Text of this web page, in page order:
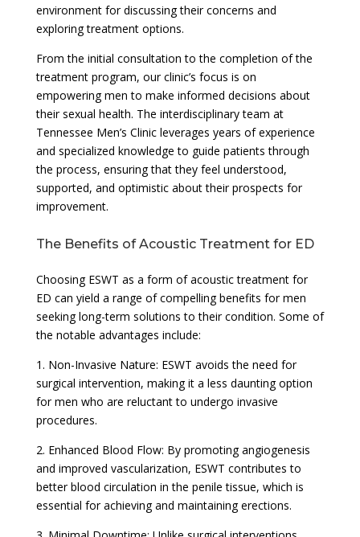
environment for discussing their concerns and
exploring treatment options.
From the initial consultation to the completion of the
treatment program, our clinic’s focus is on
empowering men to make informed decisions about
their sexual health. The interdisciplinary team at
Tennessee Men’s Clinic leverages years of experience
and specialized knowledge to guide patients through
the process, ensuring that they feel understood,
supported, and optimistic about their prospects for
improvement.
The Benefits of Acoustic Treatment for ED
Choosing ESWT as a form of acoustic treatment for
ED can yield a range of compelling benefits for men
seeking long-term solutions to their condition. Some of
the notable advantages include:
1. Non-Invasive Nature: ESWT avoids the need for
surgical intervention, making it a less daunting option
for men who are reluctant to undergo invasive
procedures.
2. Enhanced Blood Flow: By promoting angiogenesis
and improved vascularization, ESWT contributes to
better blood circulation in the penile tissue, which is
essential for achieving and maintaining erections.